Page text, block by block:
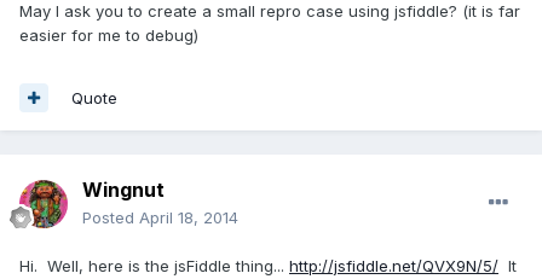
May I ask you to create a small repro case using jsfiddle? (it is far
easier for me to debug)
Quote
Wingnut
Posted April 18, 2014
Hi. Well, here is the jsFiddle thing... http://jsfiddle.net/QVX9N/5/ It